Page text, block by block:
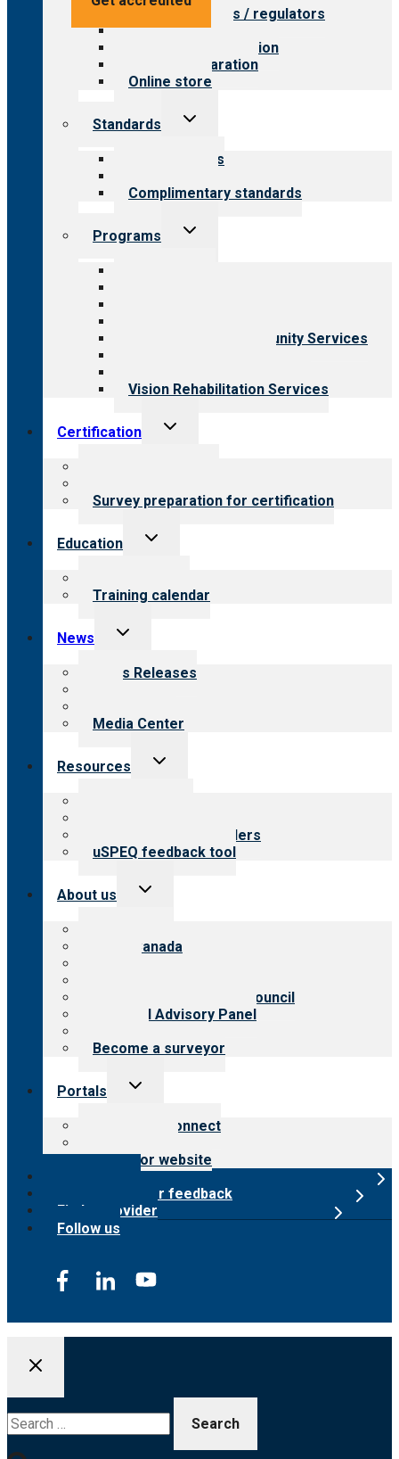
Value for payers / regulators
Value for public
Steps to accreditation
Survey preparation
Online store
Standards
Toggle
Our standards
Complimentary standards
Programs
Toggle
Employment & Community Services
Vision Rehabilitation Services
Certification
Toggle
Survey preparation for certification
Education
Toggle
Training calendar
News
Toggle
menu
News Releases
Media Center
Resources
Toggle
Resources for providers
uSPEQ feedback tool
About us
Toggle
CARF Canada
International Advisory Council
Financial Advisory Panel
Become a surveyor
Portals
Toggle
Customer Connect
Surveyor website
Submit provider feedback
Find a provider
Follow us
for: